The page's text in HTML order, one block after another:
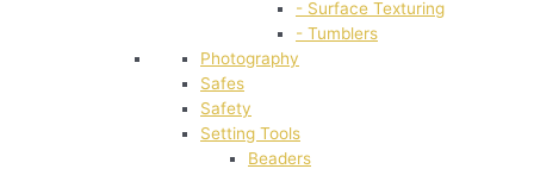
- Surface Texturing
- Tumblers
Photography
Safes
Safety
Setting Tools
Beaders